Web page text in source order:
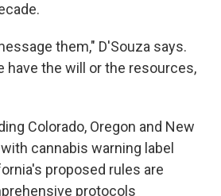
them," D'Souza says.
have the will or the resources,
Colorado, Oregon and New
cannabis warning label
proposed rules are
protocols